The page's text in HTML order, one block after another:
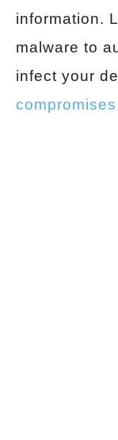
information.
malware to
infect your